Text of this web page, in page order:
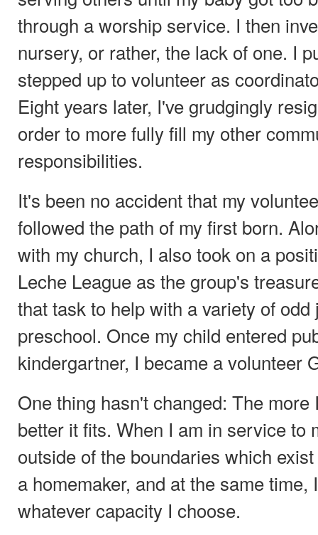
through a worship service. I then
nursery, or rather, the lack of one. I
stepped up to volunteer as
Eight years later, I've grudgingly
order to more fully fill my other
responsibilities.
It's been no accident that my
followed the path of my first born.
with my church, I also took on a
Leche League as the group's
that task to help with a variety of
preschool. Once my child entered
kindergartner, I became a volunteer
One thing hasn't changed: The
better it fits. When I am in service to
outside of the boundaries which
a homemaker, and at the same
whatever capacity I choose.